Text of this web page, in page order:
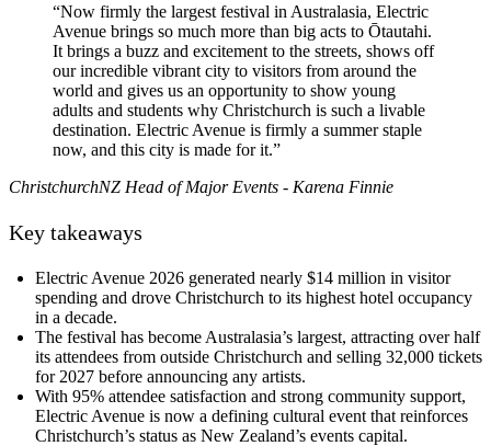
“Now firmly the largest festival in Australasia, Electric
Avenue brings so much more than big acts to Ōtautahi.
It brings a buzz and excitement to the streets, shows off
our incredible vibrant city to visitors from around the
world and gives us an opportunity to show young
adults and students why Christchurch is such a livable
destination. Electric Avenue is firmly a summer staple
now, and this city is made for it.”
ChristchurchNZ Head of Major Events - Karena Finnie
Key takeaways
Electric Avenue 2026 generated nearly $14 million in visitor
spending and drove Christchurch to its highest hotel occupancy
in a decade.
The festival has become Australasia’s largest, attracting over half
its attendees from outside Christchurch and selling 32,000 tickets
for 2027 before announcing any artists.
With 95% attendee satisfaction and strong community support,
Electric Avenue is now a defining cultural event that reinforces
Christchurch’s status as New Zealand’s events capital.